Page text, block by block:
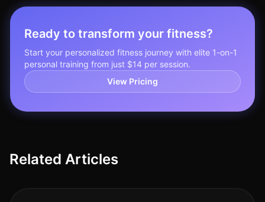
Ready to transform your fitness?
Start your personalized fitness journey with elite 1-on-1
personal training from just $14 per session.
View Pricing
Related Articles